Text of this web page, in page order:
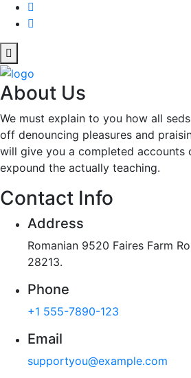
About Us
We must explain to you how all
off denouncing pleasures and
will give you a completed accounts
expound the actually teaching.
Contact Info
Address
Romanian 9520 Faires Farm
28213.
Phone
+1 555-7890-123
Email
supportyou@example.com